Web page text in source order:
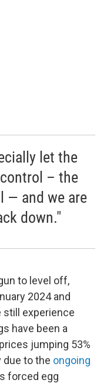
let the
– the
— and we are
down."
to level off,
2024 and
still experience
have been a
jumping 53%
due to the ongoing
forced egg